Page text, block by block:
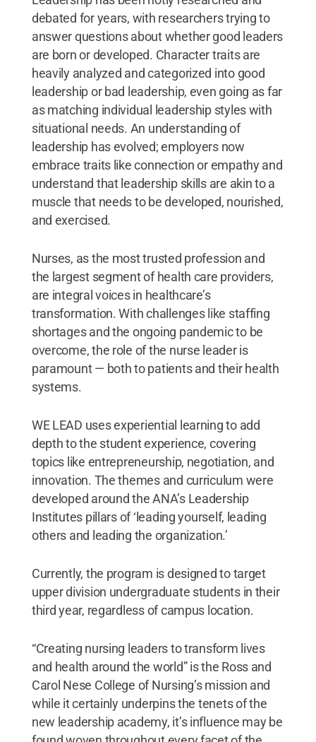
debated for years, with researchers trying to
answer questions about whether good leaders
are born or developed. Character traits are
heavily analyzed and categorized into good
leadership or bad leadership, even going as far
as matching individual leadership styles with
situational needs. An understanding of
leadership has evolved; employers now
embrace traits like connection or empathy and
understand that leadership skills are akin to a
muscle that needs to be developed, nourished,
and exercised.
Nurses, as the most trusted profession and
the largest segment of health care providers,
are integral voices in healthcare’s
transformation. With challenges like staffing
shortages and the ongoing pandemic to be
overcome, the role of the nurse leader is
paramount — both to patients and their health
systems.
WE LEAD uses experiential learning to add
depth to the student experience, covering
topics like entrepreneurship, negotiation, and
innovation. The themes and curriculum were
developed around the ANA’s Leadership
Institutes pillars of ‘leading yourself, leading
others and leading the organization.’
Currently, the program is designed to target
upper division undergraduate students in their
third year, regardless of campus location.
“Creating nursing leaders to transform lives
and health around the world” is the Ross and
Carol Nese College of Nursing’s mission and
while it certainly underpins the tenets of the
new leadership academy, it’s influence may be